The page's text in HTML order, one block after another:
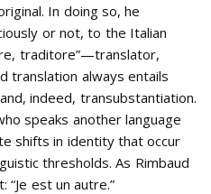
In doing so, he
or not, to the Italian
traditore”—translator,
translation always entails
indeed, transubstantiation.
speaks another language
shifts in identity that occur
thresholds. As Rimbaud
“Je est un autre.”